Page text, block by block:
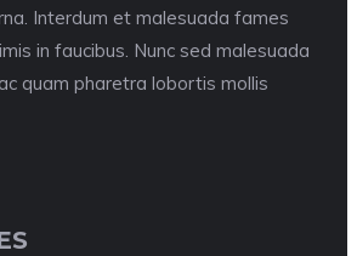
Interdum et malesuada fames
in faucibus. Nunc sed malesuada
quam pharetra lobortis mollis